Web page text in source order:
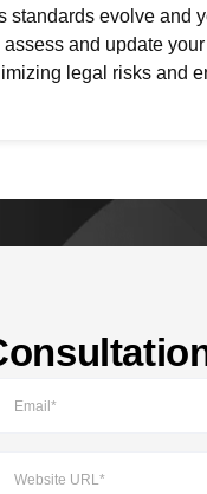
standards evolve and
and update
legal risks and